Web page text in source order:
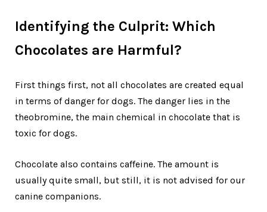
Identifying the Culprit: Which
Chocolates are Harmful?
First things first, not all chocolates are created equal
in terms of danger for dogs. The danger lies in the
theobromine, the main chemical in chocolate that is
toxic for dogs.
Chocolate also contains caffeine. The amount is
usually quite small, but still, it is not advised for our
canine companions.